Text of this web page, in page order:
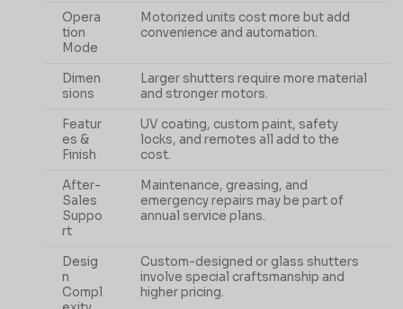
Opera
tion
Mode
Motorized units cost more but add
convenience and automation.
Dimen
sions
Larger shutters require more material
and stronger motors.
Featur
es &
Finish
UV coating, custom paint, safety
locks, and remotes all add to the
cost.
After-
Sales
Suppo
rt
Maintenance, greasing, and
emergency repairs may be part of
annual service plans.
Desig
n
Compl
Custom-designed or glass shutters
involve special craftsmanship and
higher pricing.